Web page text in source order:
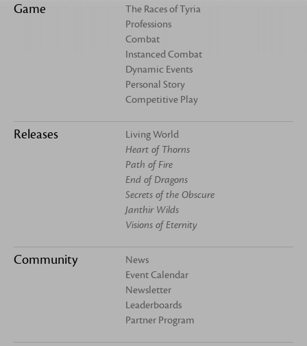
Game
The Races of Tyria
Professions
Combat
Instanced Combat
Dynamic Events
Personal Story
Competitive Play
Releases
Living World
Heart of Thorns
Path of Fire
End of Dragons
Secrets of the Obscure
Janthir Wilds
Visions of Eternity
Community
News
Event Calendar
Newsletter
Leaderboards
Partner Program